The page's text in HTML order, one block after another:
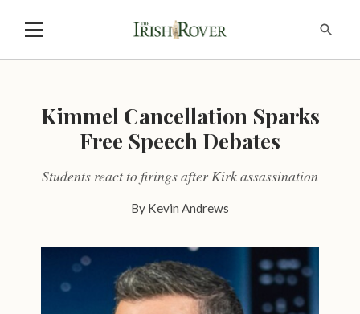
Kimmel Cancellation Sparks
Free Speech Debates
Students react to firings after Kirk assassination
By Kevin Andrews